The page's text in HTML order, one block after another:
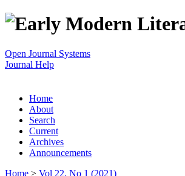
Open Journal Systems
Journal Help
Home
About
Search
Current
Archives
Announcements
Home > Vol 22, No 1 (2021)